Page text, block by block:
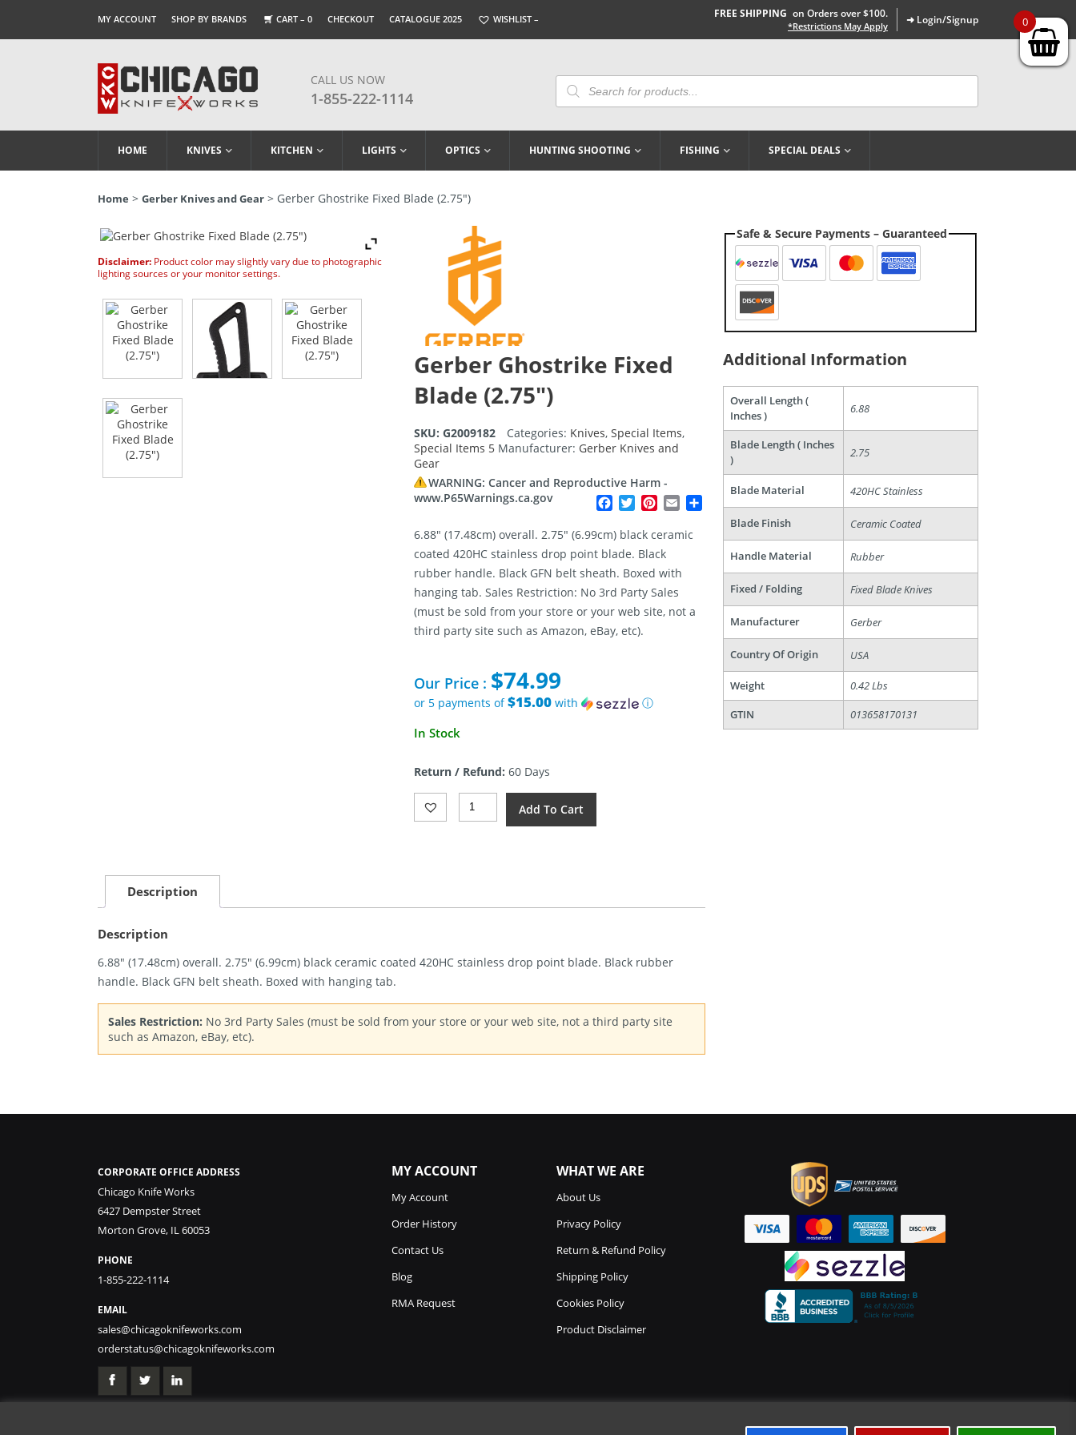
MY ACCOUNT SHOP BY BRANDS CART – 0 CHECKOUT CATALOGUE 2025 WISHLIST – FREE SHIPPING on Orders over $100.
*Restrictions May Apply ➜ Login/Signup
CALL US NOW
1-855-222-1114
Products
Search
HOME KNIVES KITCHEN LIGHTS OPTICS HUNTING SHOOTING FISHING SPECIAL DEALS
Home > Gerber Knives and Gear > Gerber Ghostrike Fixed Blade (2.75″)
Disclaimer: Product color may slightly vary due to photographic
lighting sources or your monitor settings.
Gerber Ghostrike Fixed
Blade (2.75″)
SKU: G2009182 Categories: Knives, Special Items,
Special Items 5 Manufacturer: Gerber Knives and
Gear
WARNING: Cancer and Reproductive Harm -
www.P65Warnings.ca.gov
Facebook
TwitterPinterest
Email Share
6.88″ (17.48cm) overall. 2.75″ (6.99cm) black ceramic
coated 420HC stainless drop point blade. Black
rubber handle. Black GFN belt sheath. Boxed with
hanging tab. Sales Restriction: No 3rd Party Sales
(must be sold from your store or your web site, not a
third party site such as Amazon, eBay, etc).
Our Price : $74.99
or 5 payments of$15.00with ⓘ
In Stock
Return / Refund: 60 Days
Gerber
Ghostrike
Add To Cart
Description
Description
6.88″ (17.48cm) overall. 2.75″ (6.99cm) black ceramic coated 420HC stainless drop point blade. Black rubber
handle. Black GFN belt sheath. Boxed with hanging tab.
Sales Restriction: No 3rd Party Sales (must be sold from your store or your web site, not a third party site
such as Amazon, eBay, etc).
Safe & Secure Payments – Guaranteed
Additional Information
Overall Length (
Inches )
6.88
Blade Length ( Inches
)
2.75
Blade Material 420HC Stainless
Blade Finish Ceramic Coated
Handle Material Rubber
Fixed / Folding Fixed Blade Knives
Manufacturer Gerber
Country Of Origin USA
Weight
0.42 Lbs
GTIN
013658170131
CORPORATE OFFICE ADDRESS
Chicago Knife Works
6427 Dempster Street
Morton Grove, IL 60053
PHONE
1-855-222-1114
EMAIL
sales@chicagoknifeworks.com
orderstatus@chicagoknifeworks.com
MY ACCOUNT
My Account
Order History
Contact Us
Blog
RMA Request
WHAT WE ARE
About Us
Privacy Policy
Return & Refund Policy
Shipping Policy
Cookies Policy
Product Disclaimer
0